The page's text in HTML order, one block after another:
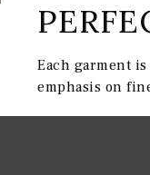
Each garment
emphasis on